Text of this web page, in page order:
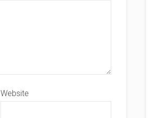
Website